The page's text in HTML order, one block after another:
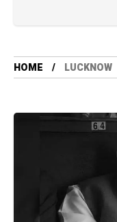
HOME LUCKNOW